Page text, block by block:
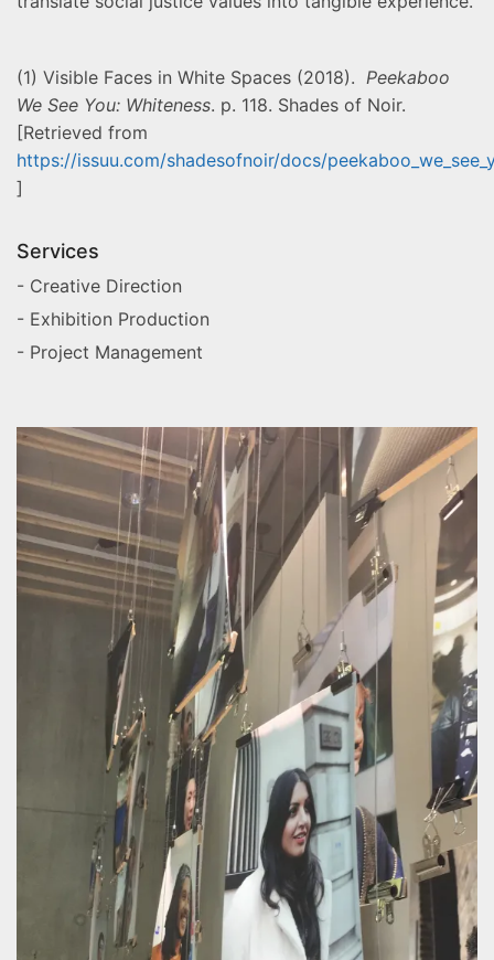
(1) Visible Faces in White Spaces (2018). Peekaboo
We See You: Whiteness. p. 118. Shades of Noir.
[Retrieved from
https://issuu.com/shadesofnoir/docs/
]
Services
- Creative Direction
- Exhibition Production
- Project Management